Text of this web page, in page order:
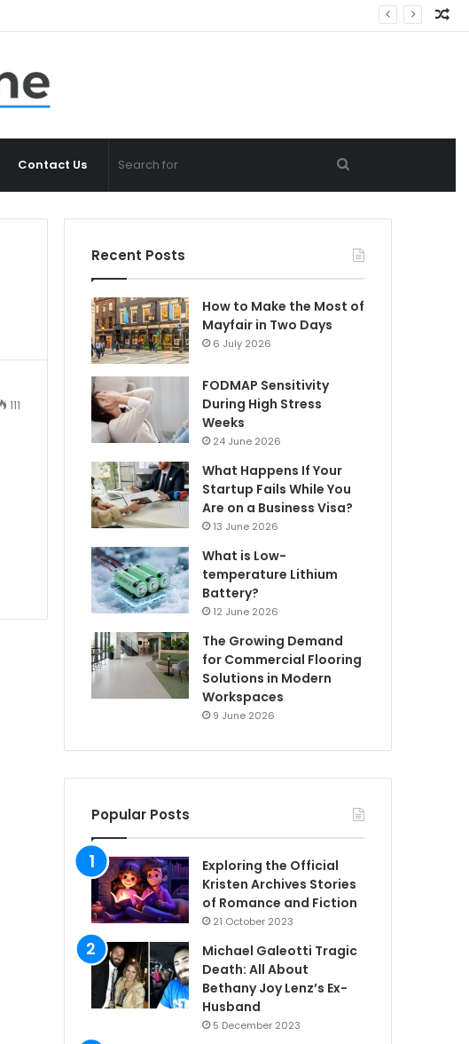
Contact Us
for
111
Recent Posts
How to Make the Most of
Mayfair in Two Days
6 July 2026
FODMAP Sensitivity
During High Stress
Weeks
24 June 2026
What Happens If Your
Startup Fails While You
Are on a Business Visa?
13 June 2026
What is Low-
temperature Lithium
Battery?
12 June 2026
The Growing Demand
for Commercial Flooring
Solutions in Modern
Workspaces
9 June 2026
Popular Posts
Exploring the Official
Kristen Archives Stories
of Romance and Fiction
21 October 2023
Michael Galeotti Tragic
Death: All About
Bethany Joy Lenz’s Ex-
Husband
5 December 2023